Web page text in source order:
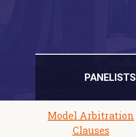
PANELISTS
Model Arbitration
Clauses